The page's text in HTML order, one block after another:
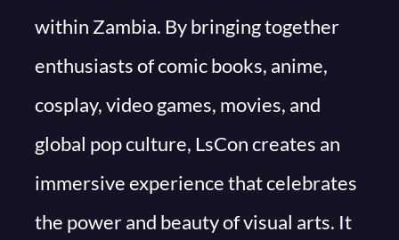
within Zambia. By bringing together
enthusiasts of comic books, anime,
cosplay, video games, movies, and
global pop culture, LsCon creates an
immersive experience that celebrates
the power and beauty of visual arts. It